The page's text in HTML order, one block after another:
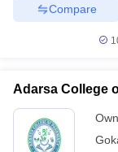
Compare
Adarsa College